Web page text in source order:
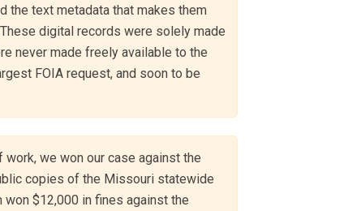
the text metadata that makes them
digital records were solely made
never made freely available to the
FOIA request, and soon to be
we won our case against the
copies of the Missouri statewide
won $12,000 in fines against the